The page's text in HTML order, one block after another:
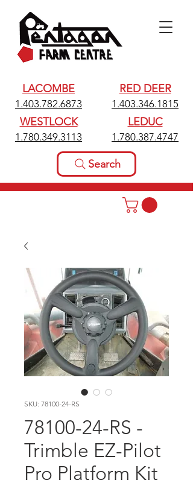
LACOMBE
1.403.782.6873
WESTLOCK
1.780.349.3113
RED DEER
1.403.346.1815
LEDUC
1.780.387.4747
Search
SKU: 78100-24-RS
78100-24-RS -
Trimble EZ-Pilot
Pro Platform Kit